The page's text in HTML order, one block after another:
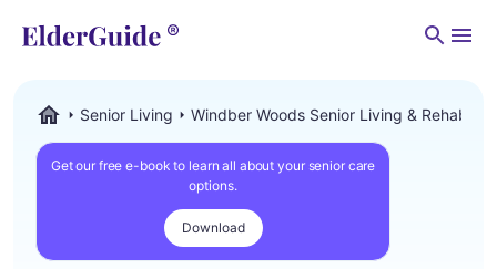
Senior Living Windber Woods Senior Living &
Get our free e-book to learn all about your senior care
options.
Download